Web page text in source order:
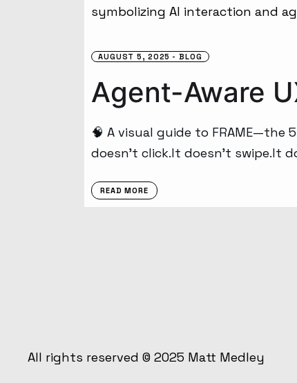
AUGUST 5, 2025 BLOG
Agent-Aware
🧠 A visual guide to FRAME—the
doesn’t click.It doesn’t swipe.It
READ MORE
All rights reserved © 2025 Matt Medley